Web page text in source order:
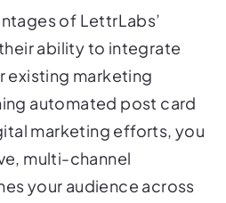
ability to integrate
existing marketing
automated post card
marketing efforts, you
multi-channel
your audience across